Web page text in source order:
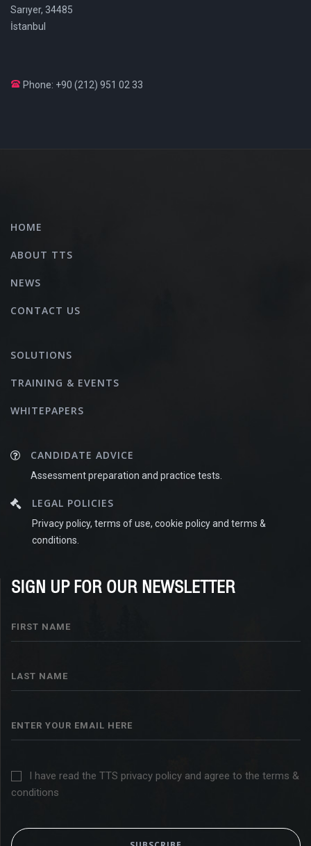
Sarıyer, 34485
İstanbul
Phone: +90 (212) 951 02 33
HOME
ABOUT TTS
NEWS
CONTACT US
SOLUTIONS
TRAINING & EVENTS
WHITEPAPERS
CANDIDATE ADVICE
Assessment preparation and practice tests.
LEGAL POLICIES
Privacy policy, terms of use, cookie policy and terms &
conditions.
SIGN UP FOR OUR NEWSLETTER
I have read the TTS privacy policy and agree to the terms &
conditions